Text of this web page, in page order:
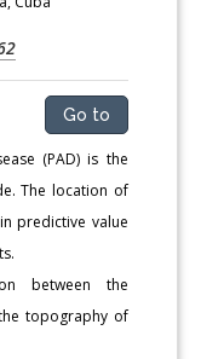
Go to
(PAD) is the
The location of
predictive value
between the
topography of